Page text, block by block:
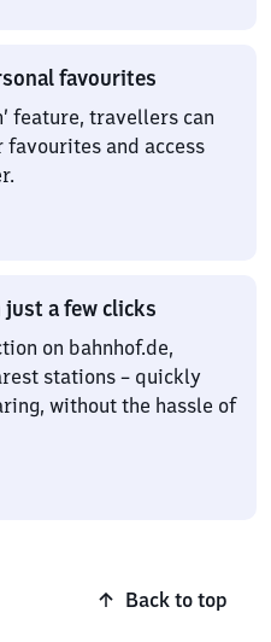
favourites
feature, travellers can
and access
a few clicks
on bahnhof.de,
stations – quickly
without the hassle of
Back to top